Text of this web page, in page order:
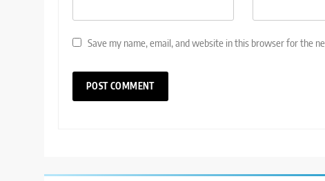
Save my name, email, and website in this browser for the